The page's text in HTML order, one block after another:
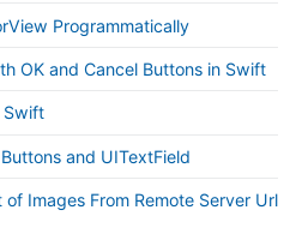
Programmatically
OK and Cancel Buttons in Swift
Swift
and UITextField
Images From Remote Server Url